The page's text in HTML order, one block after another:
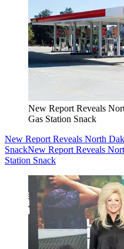
New Report Reveals
Gas Station Snack
New Report Reveals North
SnackNew Report Reveals
Station Snack